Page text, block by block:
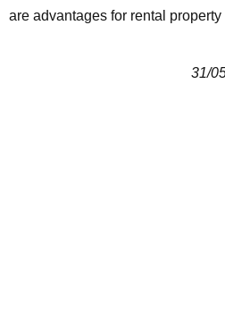
are advantages for rental property
31/